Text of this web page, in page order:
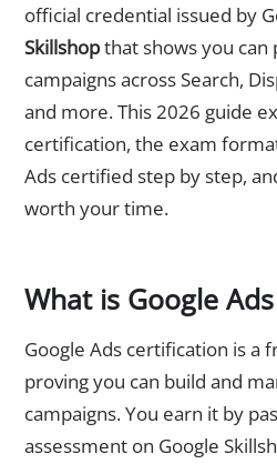
official credential issued by
Skillshopthat shows you can
campaigns across Search,
and more. This 2026 guide
certification, the exam
Ads certified step by step,
worth your time.
What is Google
Google Ads certification is a
proving you can build and
campaigns. You earn it by
assessment on Google